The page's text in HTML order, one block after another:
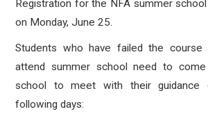
Registration for the NFA summer
on Monday, June 25.
Students who have failed the
attend summer school need to
school to meet with their guidance
following days: